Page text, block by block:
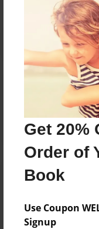
Get 20%
Order of
Book
Use Coupon
Signup
Reader's
create